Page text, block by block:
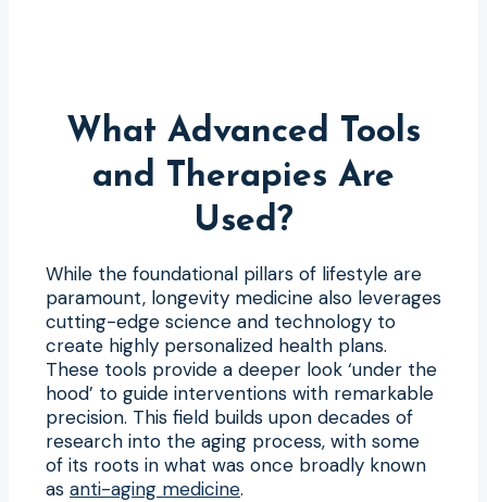
What Advanced Tools
and Therapies Are
Used?
While the foundational pillars of lifestyle are
paramount, longevity medicine also leverages
cutting-edge science and technology to
create highly personalized health plans.
These tools provide a deeper look ‘under the
hood’ to guide interventions with remarkable
precision. This field builds upon decades of
research into the aging process, with some
of its roots in what was once broadly known
as anti-aging medicine.